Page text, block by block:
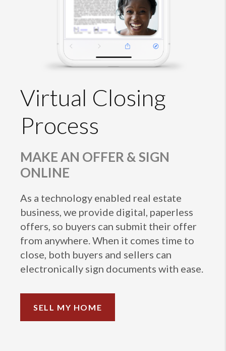
Virtual Closing
Process
MAKE AN OFFER & SIGN
ONLINE
As a technology enabled real estate
business, we provide digital, paperless
offers, so buyers can submit their offer
from anywhere. When it comes time to
close, both buyers and sellers can
electronically sign documents with ease.
SELL MY HOME